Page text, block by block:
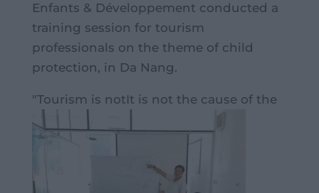
Enfants & Développement conducted a
training session for tourism
professionals on the theme of child
protection, in Da Nang.
"Tourism is notIt is not the cause of the